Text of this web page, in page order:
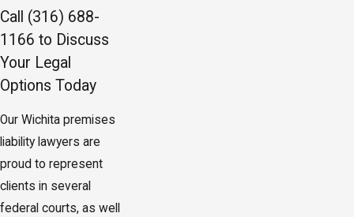
Call (316) 688-
1166 to Discuss
Your Legal
Options Today
Our Wichita premises
liability lawyers are
proud to represent
clients in several
federal courts, as well